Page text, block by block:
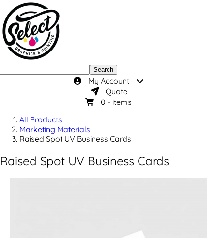
Search
My Account
Quote
0 - items
All Products
Marketing Materials
Raised Spot UV Business Cards
Raised Spot UV Business Cards